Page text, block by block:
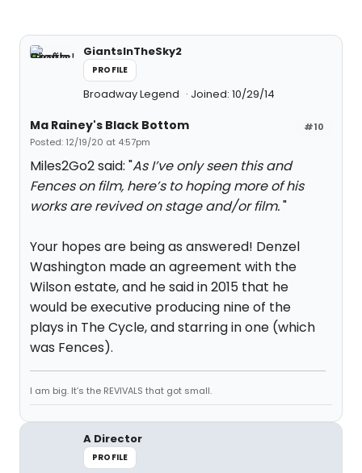
GiantsInTheSky2
PROFILE
Broadway Legend Joined: 10/29/14
#10
Ma Rainey's Black Bottom
Posted: 12/19/20 at 4:57pm
Miles2Go2 said: "As I’ve only seen this and
Fences on film, here’s to hoping more of his
works are revived on stage and/or film."
Your hopes are being as answered! Denzel
Washington made an agreement with the
Wilson estate, and he said in 2015 that he
would be executive producing nine of the
plays in The Cycle, and starring in one (which
was Fences).
I am big. It’s the REVIVALS that got small.
A Director
PROFILE